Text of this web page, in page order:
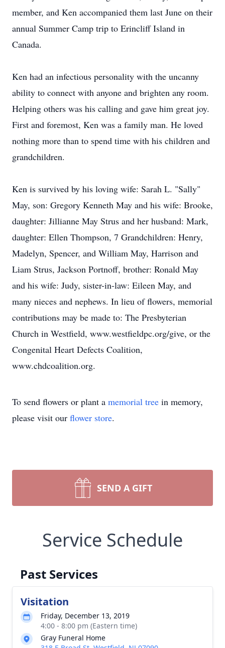
member, and Ken accompanied them last June on their
annual Summer Camp trip to Erincliff Island in
Canada.
Ken had an infectious personality with the uncanny
ability to connect with anyone and brighten any room.
Helping others was his calling and gave him great joy.
First and foremost, Ken was a family man. He loved
nothing more than to spend time with his children and
grandchildren.
Ken is survived by his loving wife: Sarah L. "Sally"
May, son: Gregory Kenneth May and his wife: Brooke,
daughter: Jillianne May Strus and her husband: Mark,
daughter: Ellen Thompson, 7 Grandchildren: Henry,
Madelyn, Spencer, and William May, Harrison and
Liam Strus, Jackson Portnoff, brother: Ronald May
and his wife: Judy, sister-in-law: Eileen May, and
many nieces and nephews. In lieu of flowers, memorial
contributions may be made to: The Presbyterian
Church in Westfield, www.westfieldpc.org/give, or the
Congenital Heart Defects Coalition,
www.chdcoalition.org.
To send flowers or plant a memorial tree in memory,
please visit our flower store.
SEND A GIFT
Service Schedule
Past Services
Visitation
Friday, December 13, 2019
4:00 - 8:00 pm (Eastern time)
Gray Funeral Home